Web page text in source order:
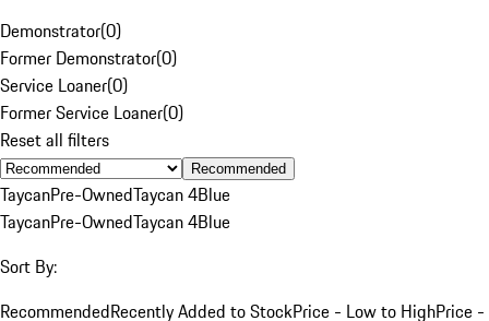
Demonstrator(0)
Former Demonstrator(0)
Service Loaner(0)
Former Service Loaner(0)
Reset all filters
Recommended
TaycanPre-OwnedTaycan 4Blue
TaycanPre-OwnedTaycan 4Blue
Sort By:
RecommendedRecently Added to StockPrice - Low to HighPrice -